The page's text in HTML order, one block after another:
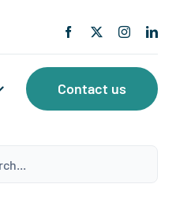
Contact us